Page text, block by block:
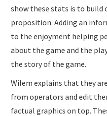
show these stats is to
proposition. Adding an
to the enjoyment helping
about the game and the
the story of the game.
Wilem explains that they
from operators and edit
factual graphics on top.